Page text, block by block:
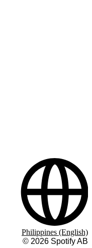
© 2026 Spotify AB
Philippines (English)